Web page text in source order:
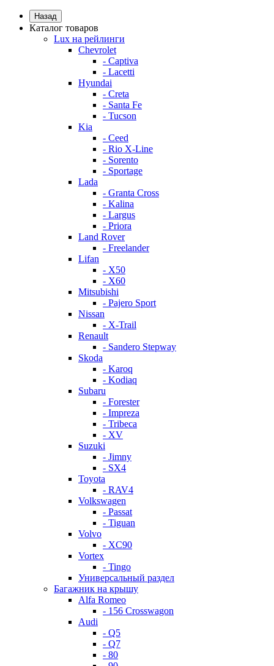
Назад
Каталог товаров
Lux на рейлинги
Chevrolet
- Captiva
- Lacetti
Hyundai
- Creta
- Santa Fe
- Tucson
Kia
- Ceed
- Rio X-Line
- Sorento
- Sportage
Lada
- Granta Cross
- Kalina
- Largus
- Priora
Land Rover
- Freelander
Lifan
- X50
- X60
Mitsubishi
- Pajero Sport
Nissan
- X-Trail
Renault
- Sandero Stepway
Skoda
- Karoq
- Kodiaq
Subaru
- Forester
- Impreza
- Tribeca
- XV
Suzuki
- Jimny
- SX4
Toyota
- RAV4
Volkswagen
- Passat
- Tiguan
Volvo
- XC90
Vortex
- Tingo
Универсальный раздел
Багажник на крышу
Alfa Romeo
- 156 Crosswagon
Audi
- Q5
- Q7
- 80